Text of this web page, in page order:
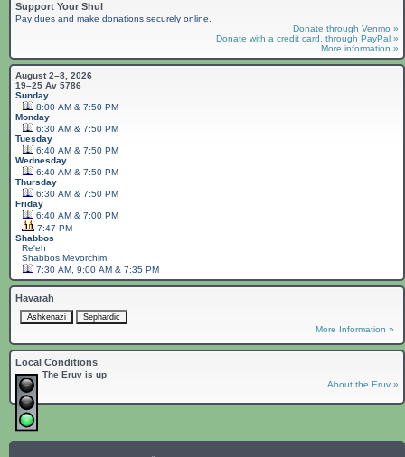
Support Your Shul
Pay dues and make donations securely online.
Donate through Venmo »
Donate with a credit card, through PayPal »
More information »
August 2–8, 2026
19–25 Av 5786
Sunday
8:00 AM & 7:50 PM
Monday
6:30 AM & 7:50 PM
Tuesday
6:40 AM & 7:50 PM
Wednesday
6:40 AM & 7:50 PM
Thursday
6:30 AM & 7:50 PM
Friday
6:40 AM & 7:00 PM
7:47 PM
Shabbos
Re'eh
ShabbosMevorchim
7:30 AM, 9:00 AM & 7:35 PM
Havarah
More Information »
Local Conditions
The Eruv is up
About the Eruv »